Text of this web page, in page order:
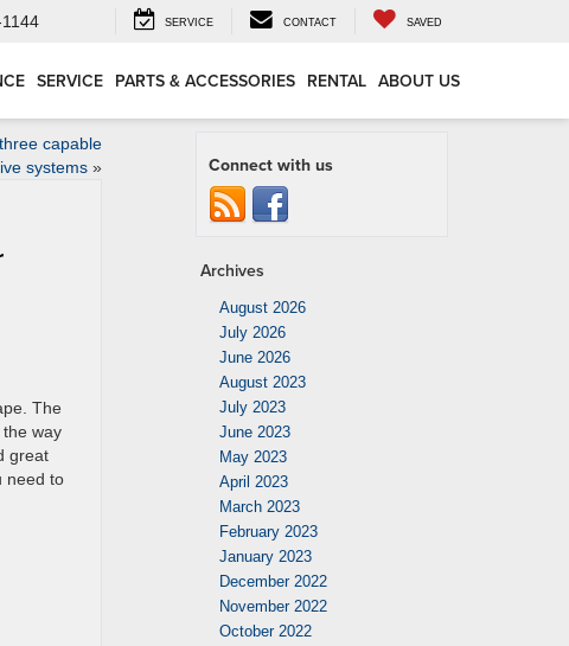
SERVICE CONTACT SAVED
SERVICE PARTS & ACCESSORIES RENTAL ABOUT US
capable
systems»
The
way
great
need to
Connect with us
Archives
August 2026
July 2026
June 2026
August 2023
July 2023
June 2023
May 2023
April 2023
March 2023
February 2023
January 2023
December 2022
November 2022
October 2022